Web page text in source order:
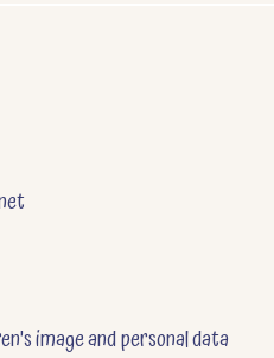
image and personal data